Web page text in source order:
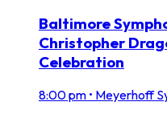
Baltimore
Christopher
Celebration
8:00 pm • Meyerhoff